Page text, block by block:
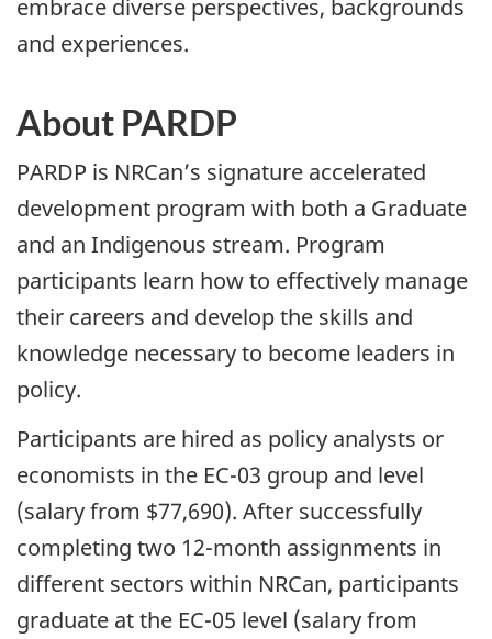
embrace diverse perspectives, backgrounds
and experiences.
About PARDP
PARDP is NRCan’s signature accelerated
development program with both a Graduate
and an Indigenous stream. Program
participants learn how to effectively manage
their careers and develop the skills and
knowledge necessary to become leaders in
policy.
Participants are hired as policy analysts or
economists in the EC-03 group and level
(salary from $77,690). After successfully
completing two 12-month assignments in
different sectors within NRCan, participants
graduate at the EC-05 level (salary from